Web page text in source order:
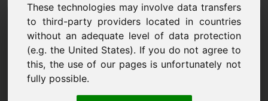
These technologies may involve data transfers
to third-party providers located in countries
without an adequate level of data protection
(e.g. the United States). If you do not agree to
this, the use of our pages is unfortunately not
fully possible.
Solicitud de información de
dominio: 700.eu
Tengo más preguntas sobre el dominio 700.eu.